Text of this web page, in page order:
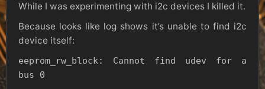
While I was experimenting with i2c devices I killed it.
Because looks like log shows it’s unable to find i2c
device itself:
eeprom_rw_block: Cannot find udev for a
bus 0